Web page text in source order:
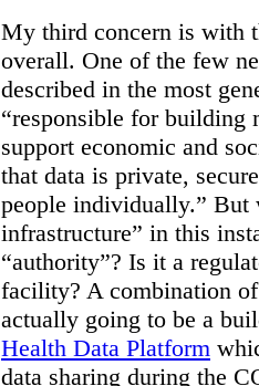
My third concern is with
overall. One of the few
described in the most
“responsible for building
support economic and
that data is private,
people individually.” But
infrastructure” in this
“authority”? Is it a
facility? A combination
actually going to be a
Health Data Platform
data sharing during the